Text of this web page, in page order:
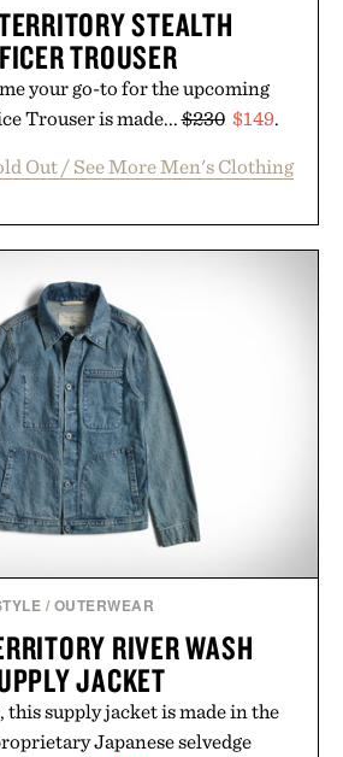
STEALTH
TROUSER
your go-to for the upcoming
Trouser is made...$230 $149.
Out / See More Men's Clothing
/ OUTERWEAR
RIVER WASH
JACKET
this supply jacket is made in the
Japanese selvedge